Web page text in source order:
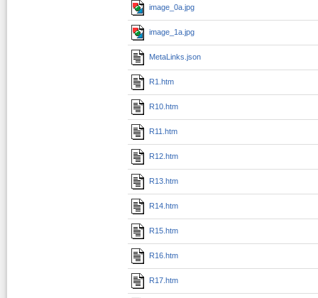
image_0a.jpg
image_1a.jpg
MetaLinks.json
R1.htm
R10.htm
R11.htm
R12.htm
R13.htm
R14.htm
R15.htm
R16.htm
R17.htm